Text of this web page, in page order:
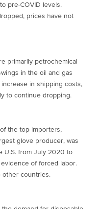
pre-COVID levels.
prices have not
primarily petrochemical
in the oil and gas
in shipping costs,
to continue dropping.
the top importers,
glove producer, was
U.S. from July 2020 to
of forced labor.
other countries.